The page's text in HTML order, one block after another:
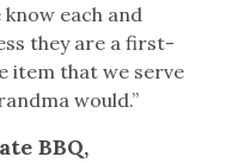
each and
they are a first-
item that we serve
would.”
BBQ,